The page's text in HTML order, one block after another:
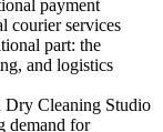
payment
courier services
part: the
and logistics
Dry Cleaning Studio
demand for